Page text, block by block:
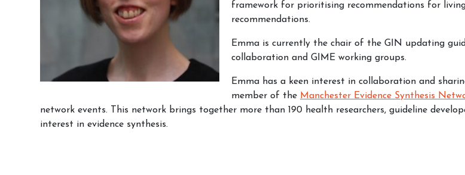
framework for prioritising recommendations for
recommendations.
Emma is currently the chair of the GIN updating
collaboration and GIME working groups.
Emma has a keen interest in collaboration and
member of the Manchester Evidence Synthesis
network events. This network brings together more than 190 health researchers, guideline
interest in evidence synthesis.